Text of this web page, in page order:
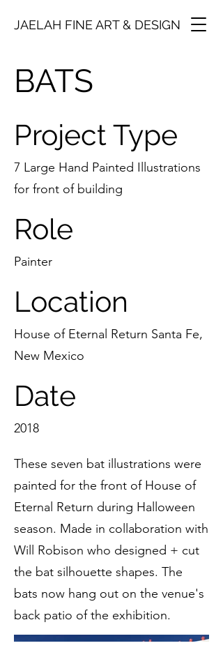
JAELAH FINE ART & DESIGN
BATS
Project Type
7 Large Hand Painted Illustrations
for front of building
Role
Painter
Location
House of Eternal Return Santa Fe,
New Mexico
Date
2018
These seven bat illustrations were
painted for the front of House of
Eternal Return during Halloween
season. Made in collaboration with
Will Robison who designed + cut
the bat silhouette shapes. The
bats now hang out on the venue's
back patio of the exhibition.